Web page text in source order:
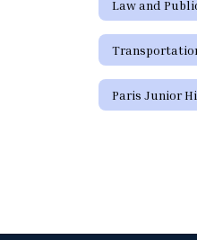
Law and
Paris Junior